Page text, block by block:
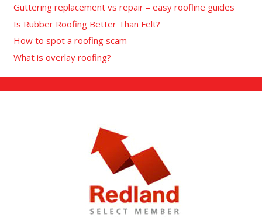
Guttering replacement vs repair – easy roofline guides
Is Rubber Roofing Better Than Felt?
How to spot a roofing scam
What is overlay roofing?